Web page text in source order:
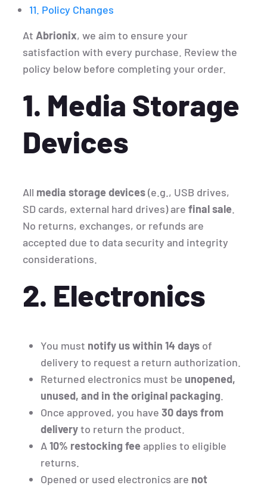
11. Policy Changes
At Abrionix, we aim to ensure your
satisfaction with every purchase. Review the
policy below before completing your order.
1. Media Storage
Devices
All media storage devices(e.g., USB drives,
SD cards, external hard drives) arefinal sale
No returns, exchanges, or refunds are
accepted due to data security and integrity
considerations.
2. Electronics
You must notify us within 14 days of
delivery to request a return authorization.
Returned electronics must be unopened,
unused, and in the original packaging
Once approved, you have30 days from
deliveryto return the product.
A10% restocking fee applies to eligible
returns.
Opened or used electronics are not